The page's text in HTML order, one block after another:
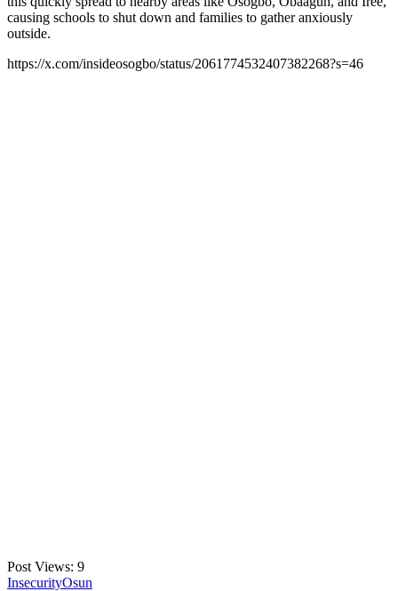
causing schools to shut down and families to gather anxiously
outside.
https://x.com/insideosogbo/status/2061774532407382268?s=46
Post Views: 9
Tags:
InsecurityOsun